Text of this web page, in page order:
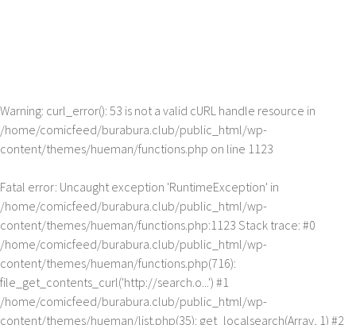
Warning: curl_error(): 53 is not a valid cURL handle resource in
/home/comicfeed/burabura.club/public_html/wp-
content/themes/hueman/functions.php on line 1123
Fatal error: Uncaught exception 'RuntimeException' in
/home/comicfeed/burabura.club/public_html/wp-
content/themes/hueman/functions.php:1123 Stack trace: #0
/home/comicfeed/burabura.club/public_html/wp-
content/themes/hueman/functions.php(716):
file_get_contents_curl('http://search.o...') #1
/home/comicfeed/burabura.club/public_html/wp-
content/themes/hueman/list.php(35): get_localsearch(Array, 1) #2